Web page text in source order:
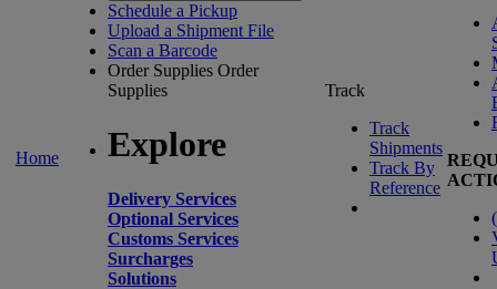
Home
Schedule a Pickup
Upload a Shipment File
Scan a Barcode
Order Supplies Order
Supplies
Explore
Delivery Services
Optional Services
Customs Services
Surcharges
Solutions
Track
Track
Shipments
Track By
Reference
(